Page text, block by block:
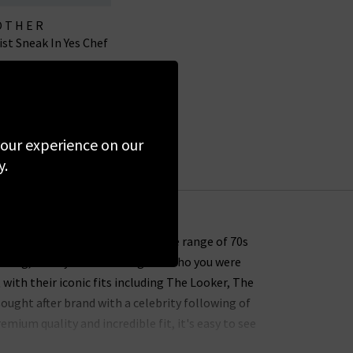
Sneak In Yes Chef
this comes through with the range of 70s
what you were doing and who you were
their iconic fits including The Looker, The
after brand with a celebrity following of
quality and incredible fit, it's easy to see
experience on our